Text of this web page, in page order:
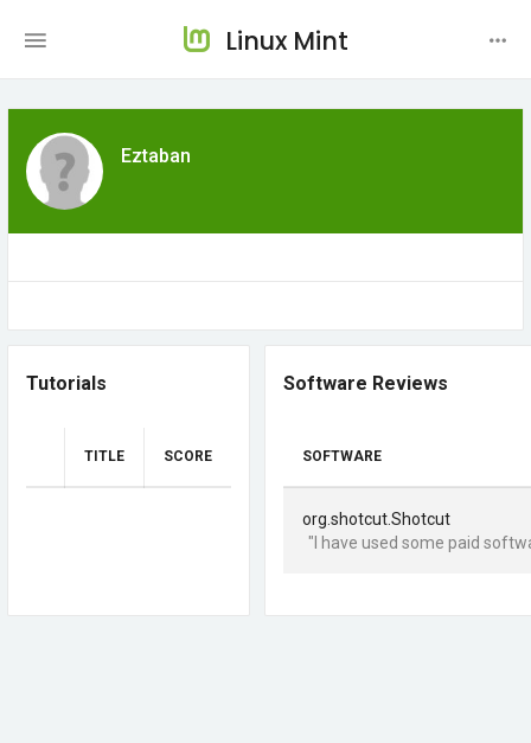
Linux Mint
Eztaban
Tutorials
TITLE SCORE
Software Reviews
SOFTWARE
org.shotcut.Shotcut
"I have used some paid